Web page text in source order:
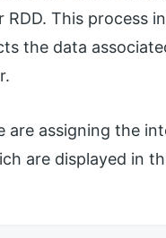
RDD. This process
the data
are assigning the
are displayed in